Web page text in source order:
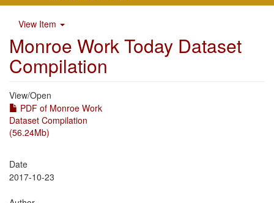
View Item
Monroe Work Today Dataset
Compilation
View/Open
PDF of Monroe Work
Dataset Compilation
(56.24Mb)
Date
2017-10-23